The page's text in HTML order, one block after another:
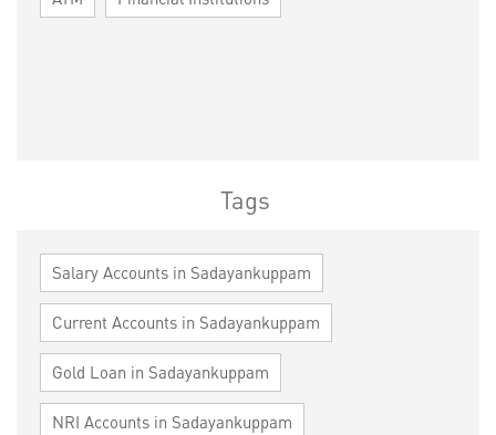
Tags
Salary Accounts in Sadayankuppam
Current Accounts in Sadayankuppam
Gold Loan in Sadayankuppam
NRI Accounts in Sadayankuppam